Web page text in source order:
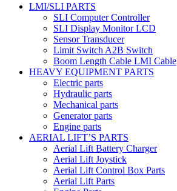
LMI/SLI PARTS
SLI Computer Controller
SLI Display Monitor LCD
Sensor Transducer
Limit Switch A2B Switch
Boom Length Cable LMI Cable
HEAVY EQUIPMENT PARTS
Electric parts
Hydraulic parts
Mechanical parts
Generator parts
Engine parts
AERIAL LIFT’S PARTS
Aerial Lift Battery Charger
Aerial Lift Joystick
Aerial Lift Control Box Parts
Aerial Lift Parts